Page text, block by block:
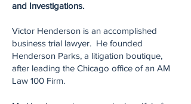
and Investigations.
Victor Henderson is an accomplished
business trial lawyer. He founded
Henderson Parks, a litigation boutique,
after leading the Chicago office of an AM
Law 100 Firm.